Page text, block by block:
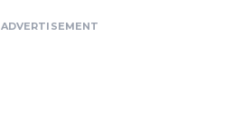
ADVERTISEMENT